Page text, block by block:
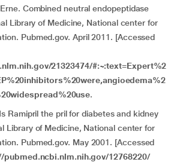
Combined neutral endopeptidase
Library of Medicine, National center for
Pubmed.gov. April 2011. [Accessed
21323474/#:~:text=Expert%2
.
Ramipril the pril for diabetes and kidney
Library of Medicine, National center for
Pubmed.gov. May 2001. [Accessed
pubmed.ncbi.nlm.nih.gov/12768220/